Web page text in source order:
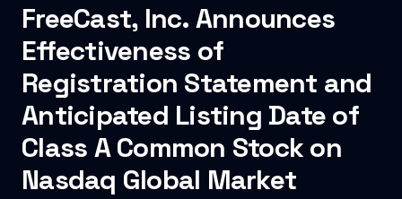
FreeCast, Inc. Announces
Effectiveness of
Registration Statement and
Anticipated Listing Date of
Class A Common Stock on
Nasdaq Global Market